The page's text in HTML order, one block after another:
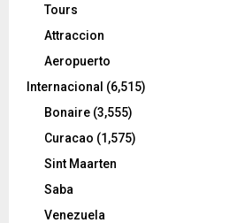
Tours
Attraccion
Aeropuerto
Internacional (6,515)
Bonaire (3,555)
Curacao (1,575)
Sint Maarten
Saba
Venezuela